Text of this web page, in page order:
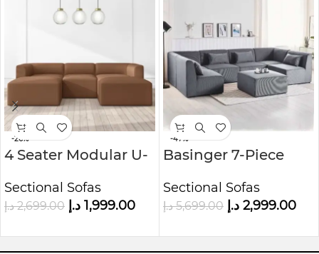
-26%
4 Seater Modular U-
Leather Kustom
Deco
Sectional Sofas
2,699.00 د.إ 1,999.00 د.إ
-47%
Basinger 7-Piece
Sofa Kustom Deco
Furniture
Sectional Sofas
5,699.00 د.إ 2,999.00 د.إ